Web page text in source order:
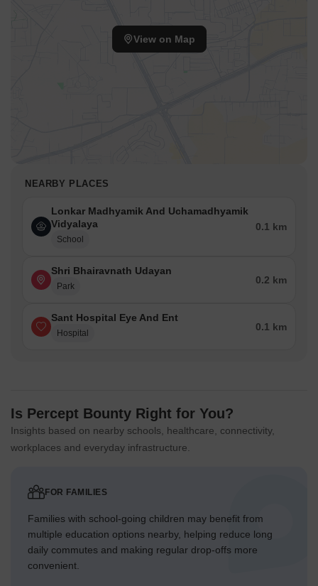
View on Map
NEARBY PLACES
Lonkar Madhyamik And Uchamadhyamik
Vidyalaya
School
0.1 km
Shri Bhairavnath Udayan
Park
0.2 km
Sant Hospital Eye And Ent
Hospital
0.1 km
Is Percept Bounty Right for You?
Insights based on nearby schools, healthcare, connectivity,
workplaces and everyday infrastructure.
FOR FAMILIES
Families with school-going children may benefit from
multiple education options nearby, helping reduce long
daily commutes and making regular drop-offs more
convenient.